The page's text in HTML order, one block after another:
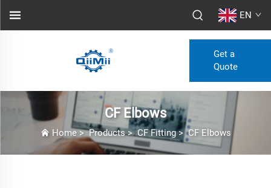
EN
Get a
Quote
CF Elbows
Home>Products>CF Fitting>CF Elbows